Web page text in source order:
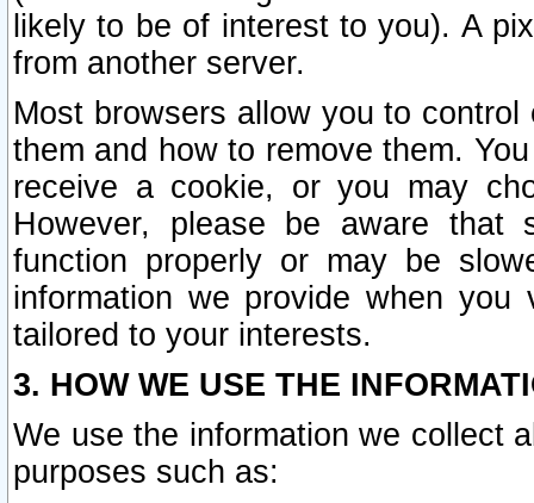
likely to be of interest to you). A
from another server.
Most browsers allow you to
them and how to remove them.
receive a cookie, or you may
However, please be aware that
function properly or may be
information we provide when
tailored to your interests.
3. HOW WE USE THE
We use the information we collect
purposes such as: